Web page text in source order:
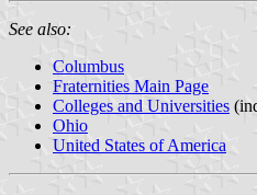
See also:
Columbus
Fraternities Main Page
Colleges and Universities
Ohio
United States of America